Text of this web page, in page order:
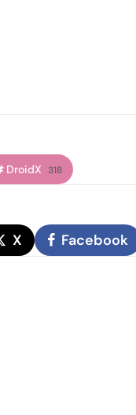
DroidX 318
X Facebook